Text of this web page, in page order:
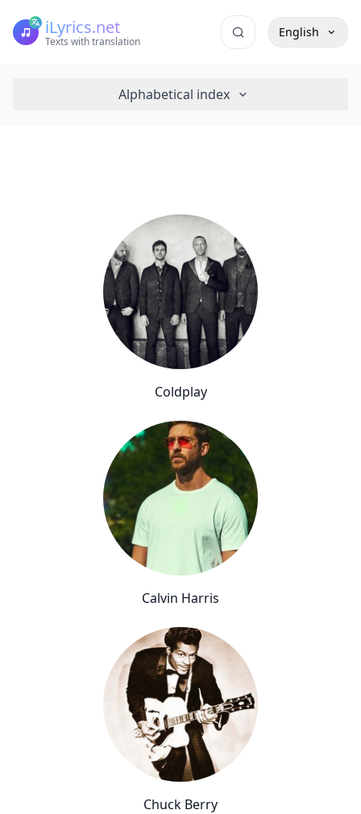
iLyrics.net
Texts with translation
English
Alphabetical index
Coldplay
Calvin Harris
Chuck Berry